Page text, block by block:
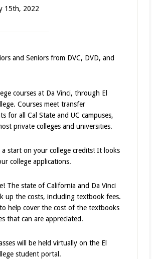
15th, 2022
and Seniors from DVC, DVD, and
courses at Da Vinci, through El
Courses meet transfer
for all Cal State and UC campuses,
private colleges and universities.
start on your college credits! It looks
college applications.
The state of California and Da Vinci
up the costs, including textbook fees.
help cover the cost of the textbooks
that can are appreciated.
will be held virtually on the El
student portal.